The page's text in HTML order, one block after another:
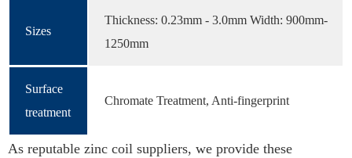
Sizes
Thickness: 0.23mm - 3.0mm Width: 900mm-
1250mm
Surface
treatment
Chromate Treatment, Anti-fingerprint
As reputable zinc coil suppliers, we provide these